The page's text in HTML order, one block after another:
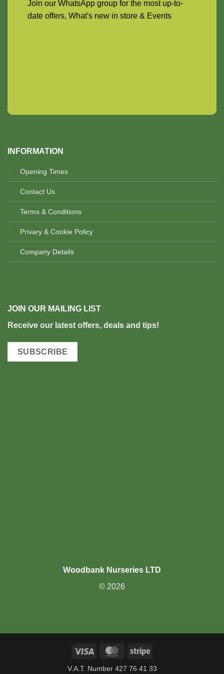
Join our WhatsApp group for the most up-to-
date offers, What's new in store & Events
INFORMATION
Opening Times
Contact Us
Terms & Conditions
Privary & Cookie Policy
Company Details
JOIN OUR MAILING LIST
Receive our latest offers, deals and tips!
SUBSCRIBE
Woodbank Nurseries LTD
© 2026
Visa MasterCardStripe
V.A.T. Number 427 76 41 33